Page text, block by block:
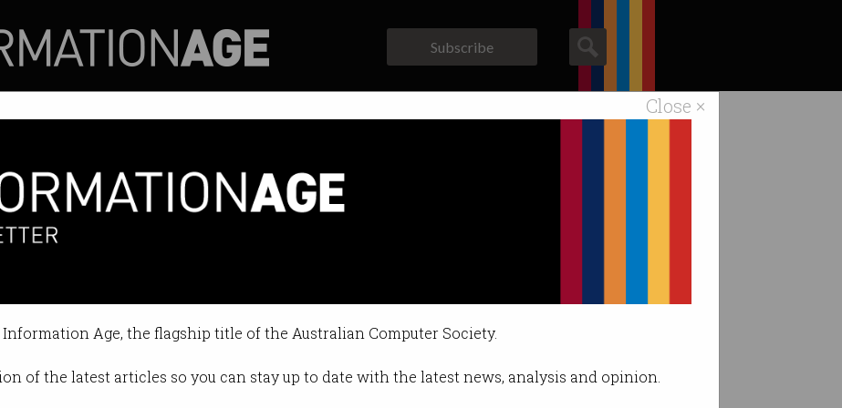
Close ×
Age, the flagship title of the Australian Computer Society.
of the latest articles so you can stay up to date with the latest news, analysis and opinion.
Subscribe
dies after robotaxis block ambulance
as autonomous vehicle operators deflect.
10:19 PM